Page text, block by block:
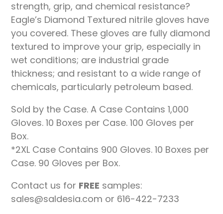
strength, grip, and chemical resistance?
Eagle’s Diamond Textured nitrile gloves have
you covered. These gloves are fully diamond
textured to improve your grip, especially in
wet conditions; are industrial grade
thickness; and resistant to a wide range of
chemicals, particularly petroleum based.
Sold by the Case. A Case Contains 1,000
Gloves. 10 Boxes per Case. 100 Gloves per
Box.
*2XL Case Contains 900 Gloves. 10 Boxes per
Case. 90 Gloves per Box.
Contact us for FREE samples:
sales@saldesia.com or 616-422-7233